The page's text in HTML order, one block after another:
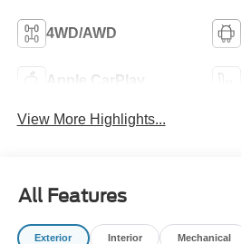
4WD/AWD
Apple CarPlay
View More Highlights...
All Features
Exterior Interior Mechanical